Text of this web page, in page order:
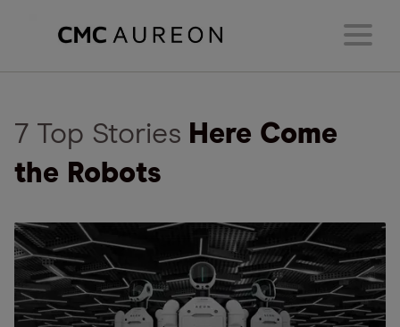
7 Top Stories Here Come
the Robots